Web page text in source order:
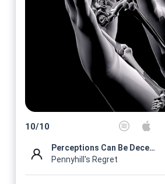
10/10
Perceptions Can Be Deceiving
Pennyhill's Regret